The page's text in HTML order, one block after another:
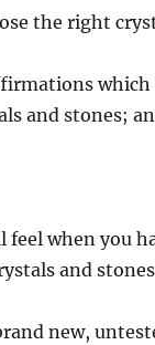
the right
which
and stones;
feel when you
and
new,